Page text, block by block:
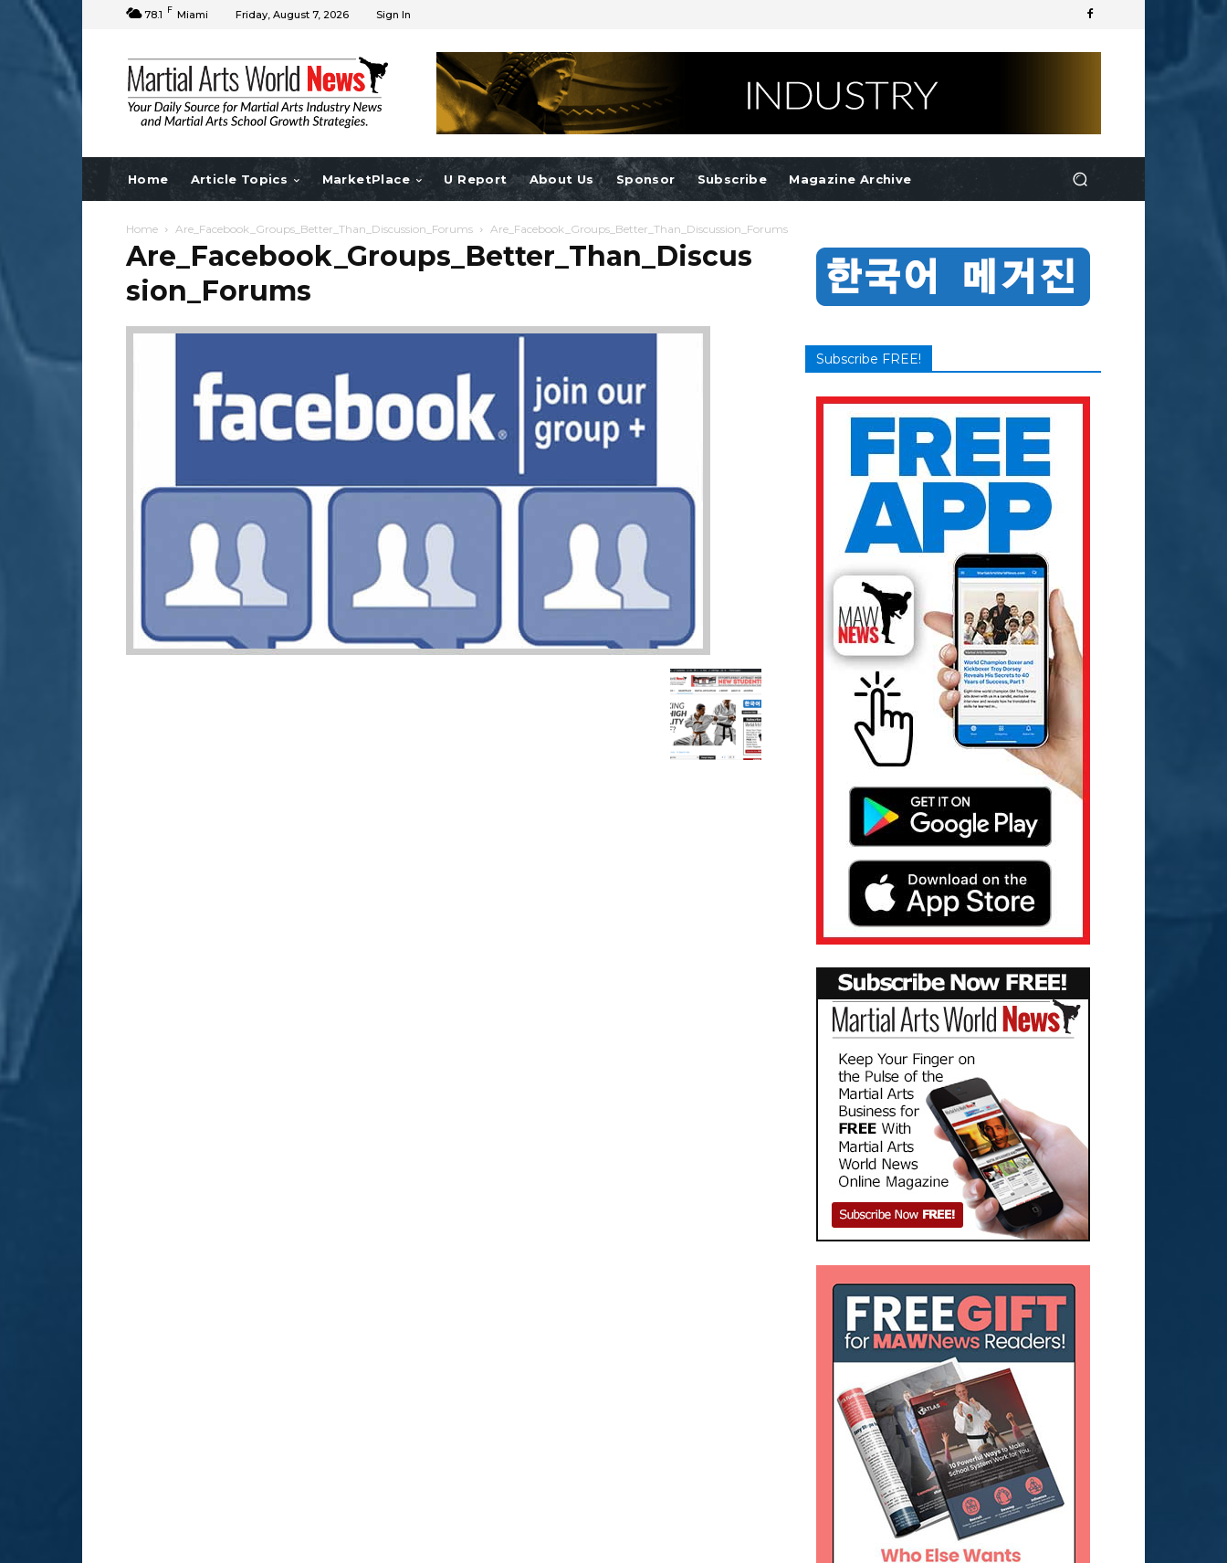
78.1 F Miami Friday, August 7, 2026 Sign In
Home Article Topics MarketPlace U Report About Us Sponsor Subscribe Magazine Archive
Home Are_Facebook_Groups_Better_Than_Discussion_Forums Are_Facebook_Groups_Better_Than_Discussion_Forums
Are_Facebook_Groups_Better_Than_Discus
sion_Forums
Subscribe FREE!